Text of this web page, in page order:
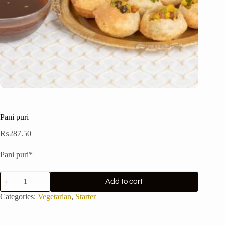
Pani puri
₨287.50
Pani puri*
Pani
puri
quantity
Add to cart
Categories: Vegetarian, Starter